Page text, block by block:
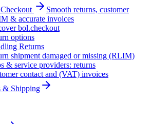
Smooth returns, customer
& accurate invoices
bol.checkout
options
Returns
shipment damaged or missing (RLIM)
& service providers: returns
contact and (VAT) invoices
& Shipping